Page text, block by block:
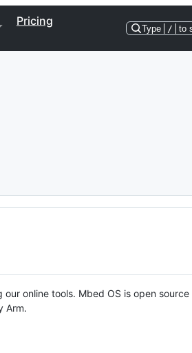
Pricing
Type / to
online tools. Mbed OS is open source
Arm.